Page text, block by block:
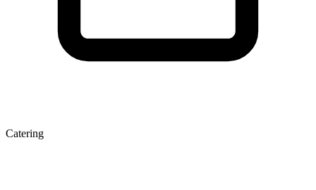
Catering